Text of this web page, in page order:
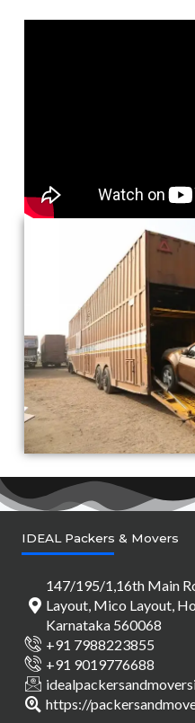
IDEAL Packers & Movers
147/195/1,16th Main
Layout, Mico Layout,
Karnataka 560068
+91 7988223855
+91 9019776688
https://